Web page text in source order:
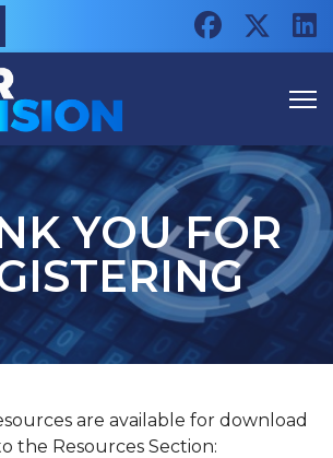
YOU FOR
are available for download
the Resources Section: